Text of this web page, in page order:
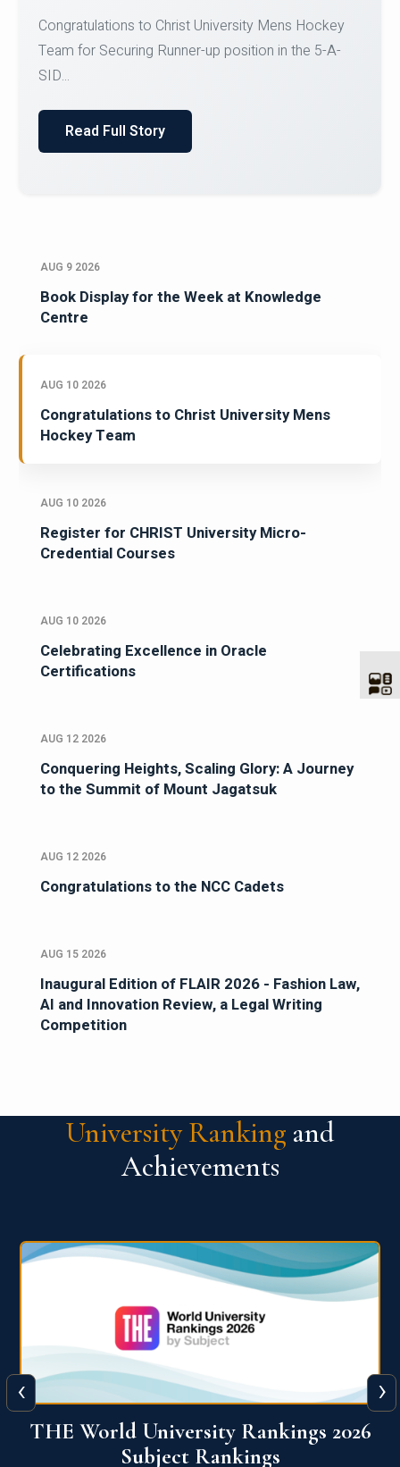
Register for CHRIST University Micro-Credential
Courses on or before 10 August 2026.
AUG 9 2026
Book Display for the Week at Knowledge
Centre
AUG 10 2026
Congratulations to Christ University Mens
Hockey Team
AUG 10 2026
Register for CHRIST University Micro-
Credential Courses
AUG 10 2026
Celebrating Excellence in Oracle
Certifications
AUG 12 2026
Conquering Heights, Scaling Glory: A Journey
to the Summit of Mount Jagatsuk
AUG 12 2026
Congratulations to the NCC Cadets
AUG 15 2026
Inaugural Edition of FLAIR 2026 - Fashion Law,
AI and Innovation Review, a Legal Writing
Competition
University Ranking and
Achievements
QS World University Ranking 2026
‹ ›